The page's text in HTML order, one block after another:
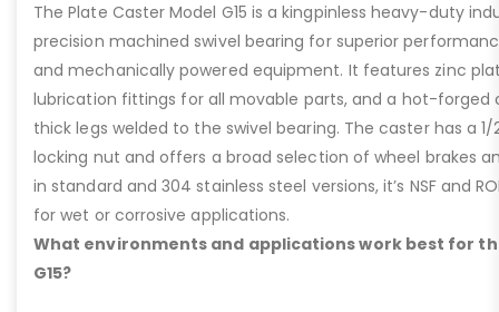
The Plate Caster Model G15 is a kingpinless heavy-duty
precision machined swivel bearing for superior
and mechanically powered equipment. It features zinc
lubrication fittings for all movable parts, and a hot-forged
thick legs welded to the swivel bearing. The caster has a
locking nut and offers a broad selection of wheel brakes
in standard and 304 stainless steel versions, it’s NSF and
for wet or corrosive applications.
What environments and applications work best for
G15?